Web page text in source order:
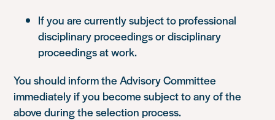
If you are currently subject to professional
disciplinary proceedings or disciplinary
proceedings at work.
You should inform the Advisory Committee
immediately if you become subject to any of the
above during the selection process.